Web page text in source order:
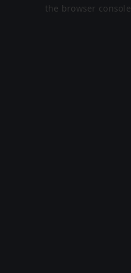
the browser